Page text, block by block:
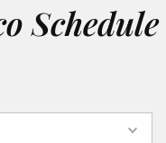
Schedule